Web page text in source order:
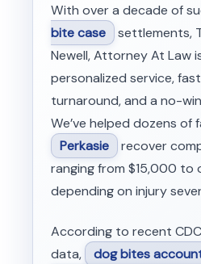
With over a decade of
bite case settlements,
Newell, Attorney At Law
personalized service,
turnaround, and a no-
We’ve helped dozens of
Perkasie recover
ranging from $15,000 to
depending on injury
According to recent
data,
dog bites